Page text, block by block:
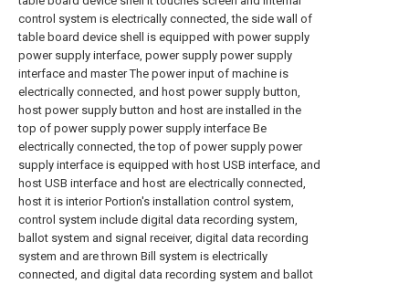
control system is electrically connected, the side wall of
table board device shell is equipped with power supply
power supply interface, power supply power supply
interface and master The power input of machine is
electrically connected, and host power supply button,
host power supply button and host are installed in the
top of power supply power supply interface Be
electrically connected, the top of power supply power
supply interface is equipped with host USB interface, and
host USB interface and host are electrically connected,
host it is interior Portion's installation control system,
control system include digital data recording system,
ballot system and signal receiver, digital data recording
system and are thrown Bill system is electrically
connected, and digital data recording system and ballot